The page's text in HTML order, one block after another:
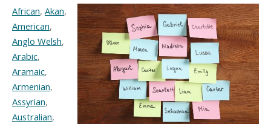
African, Akan,
American,
Anglo Welsh,
Arabic,
Aramaic,
Armenian,
Assyrian,
Australian,